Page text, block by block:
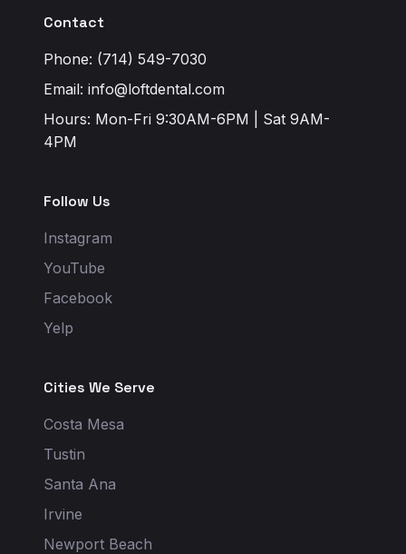
Contact
Phone: (714) 549-7030
Email: info@loftdental.com
Hours: Mon-Fri 9:30AM-6PM | Sat 9AM-
4PM
Follow Us
Instagram
YouTube
Facebook
Yelp
Cities We Serve
Costa Mesa
Tustin
Santa Ana
Irvine
Newport Beach